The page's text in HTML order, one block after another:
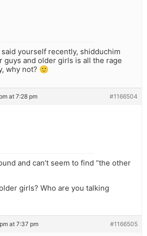
yourself recently, shidduchim
guys and older girls is all the rage
why not? 🙂
at 7:28 pm #1166504
and can’t seem to find “the other
girls? Who are you talking
at 7:37 pm #1166505